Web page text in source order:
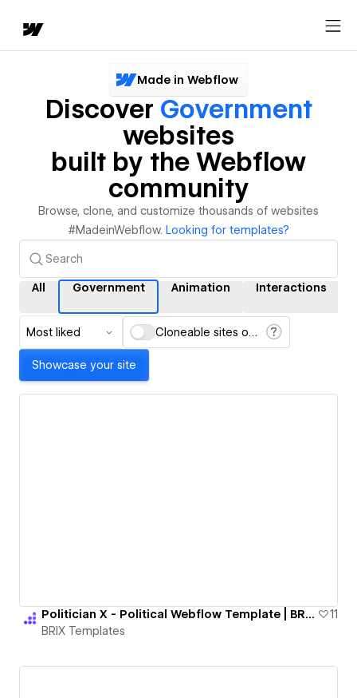
Made in Webflow
Discover Government
websites
built by the Webflow
community
Browse, clone, and customize thousands of websites
#MadeinWebflow. Looking for templates?
All Government Animation Interactions
Most liked Cloneable sites only
Showcase your site
Politician X - Political Webflow Template | BRIX Templates
11
BRIX Templates